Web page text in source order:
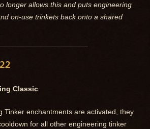
longer allows this and puts engineering
on-use trinkets back onto a shared
Classic
Tinker enchantments are activated, they
for all other engineering tinker